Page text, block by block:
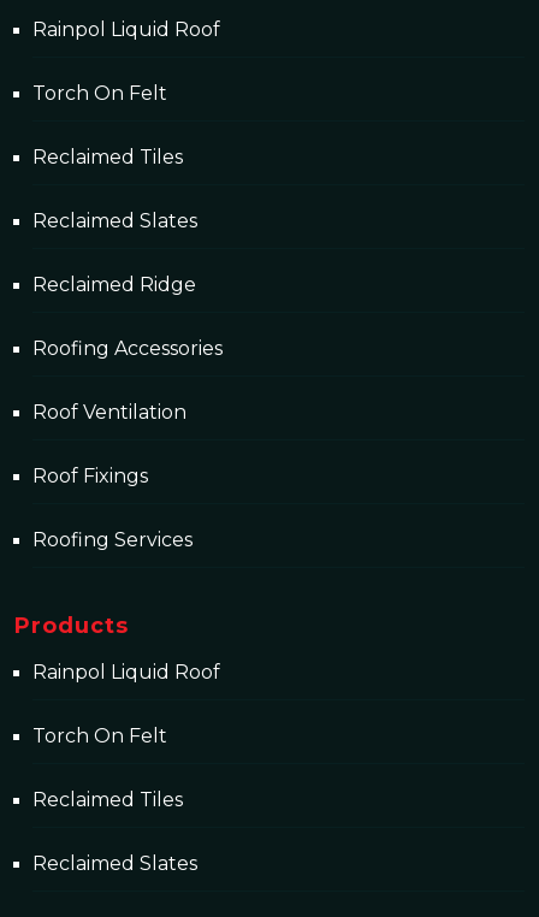
Rainpol Liquid Roof
Torch On Felt
Reclaimed Tiles
Reclaimed Slates
Reclaimed Ridge
Roofing Accessories
Roof Ventilation
Roof Fixings
Roofing Services
Products
Rainpol Liquid Roof
Torch On Felt
Reclaimed Tiles
Reclaimed Slates